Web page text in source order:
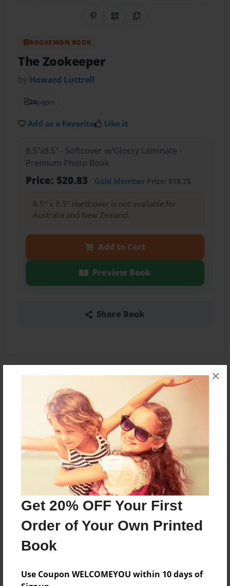
Get 20% OFF Your First
Order of Your Own Printed
Book
Use Coupon WELCOMEYOU within 10 days of
×
Share on Pinterest
QR CodeCopy Link
BOOKEMON BOOK
The Zookeeper
by Howard Luttrell
24pages
Add as a Favorite Like it
8.5"x8.5" - Softcover w/Glossy Laminate -
Premium Photo Book
Price: $20.83 Gold MemberPrice: $18.75
8.5" x 8.5" Hardcover is not available for
Australia and New Zealand.
Add to Cart
Preview Book
Share Book
A man swaps bodies with a wise tiger for a short
period of time.
Features & Details
Jan-15-2015
Published
Feb-01-2015
edCenter
Forest Park Creative Writing
Format